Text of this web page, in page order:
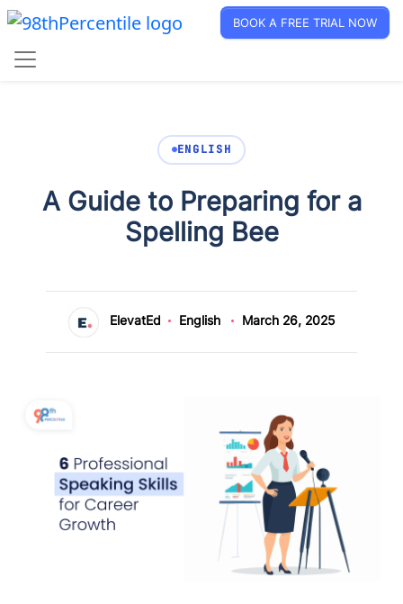
BOOK A FREE TRIAL NOW
ENGLISH
A Guide to Preparing for a
Spelling Bee
ElevatEd English March 26, 2025